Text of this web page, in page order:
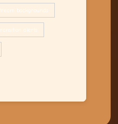
backgrounds
alerts